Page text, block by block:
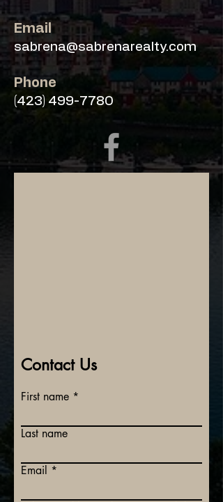
Email
sabrena@sabrenarealty.com
Phone
(423) 499-7780
Contact Us
First name
Last name
Email